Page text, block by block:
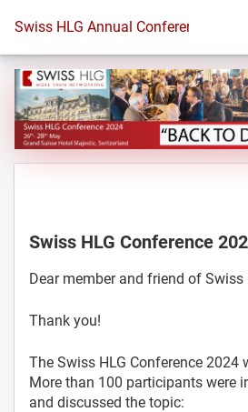
To the homepage
Swiss HLG Annual Conference 2024
Swiss HLG Conference
Dear member and friend of Swiss
Thank you!
The Swiss HLG Conference 2024
More than 100 participants were
and discussed the topic: